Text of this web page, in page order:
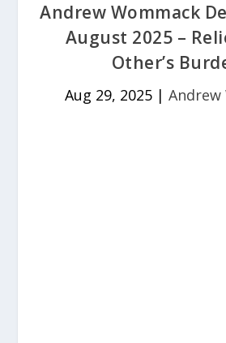
Andrew Wommack
August 2025 –
Other’s
Aug 29, 2025| Andrew